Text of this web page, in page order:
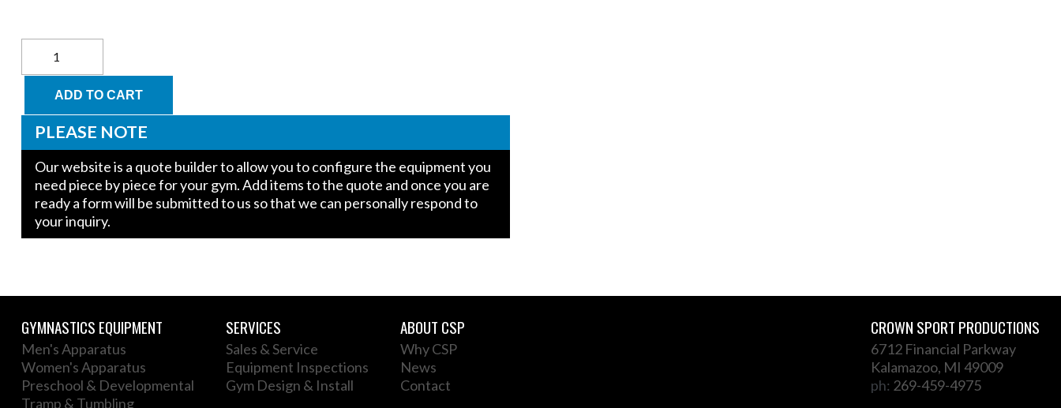
Kids
Parallel
quantity
ADD TO CART
PLEASE NOTE
Our website is a quote builder to allow you to configure the equipment you
need piece by piece for your gym. Add items to the quote and once you are
ready a form will be submitted to us so that we can personally respond to
your inquiry.
GYMNASTICS EQUIPMENT
Men's Apparatus
Women's Apparatus
Preschool & Developmental
Tramp & Tumbling
SERVICES
Sales & Service
Equipment Inspections
Gym Design & Install
ABOUT CSP
Why CSP
News
Contact
CROWN SPORT PRODUCTIONS
6712 Financial Parkway
Kalamazoo, MI 49009
ph: 269-459-4975